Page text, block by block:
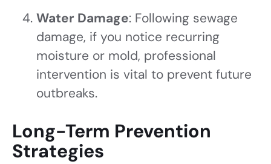
Water Damage: Following sewage
damage, if you notice recurring
moisture or mold, professional
intervention is vital to prevent future
outbreaks.
Long-Term Prevention
Strategies